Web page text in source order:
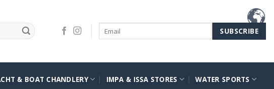
& BOAT CHANDLERY IMPA & ISSA STORES WATER SPORTS